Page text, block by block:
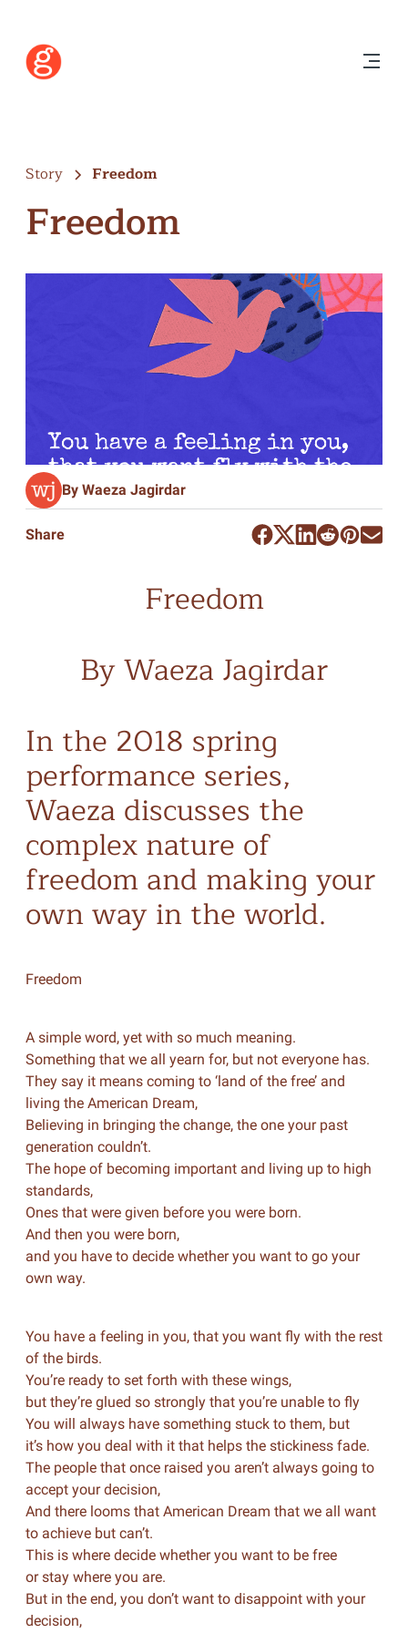
Story Freedom
Freedom
By Waeza Jagirdar
Share
Freedom
By Waeza Jagirdar
In the 2018 spring
performance series,
Waeza discusses the
complex nature of
freedom and making your
own way in the world.
Freedom
A simple word, yet with so much meaning.
Something that we all yearn for, but not everyone has.
They say it means coming to ‘land of the free’ and
living the American Dream,
Believing in bringing the change, the one your past
generation couldn’t.
The hope of becoming important and living up to high
standards,
Ones that were given before you were born.
And then you were born,
and you have to decide whether you want to go your
own way.
You have a feeling in you, that you want fly with the rest
of the birds.
You’re ready to set forth with these wings,
but they’re glued so strongly that you’re unable to fly
You will always have something stuck to them, but
it’s how you deal with it that helps the stickiness fade.
The people that once raised you aren’t always going to
accept your decision,
And there looms that American Dream that we all want
to achieve but can’t.
This is where decide whether you want to be free
or stay where you are.
But in the end, you don’t want to disappoint with your
decision,